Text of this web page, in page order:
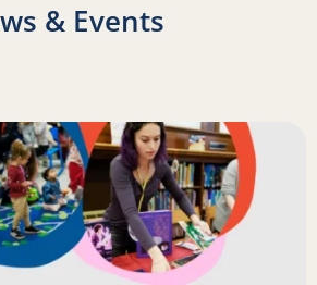
& Events
of Reading: Findings Report